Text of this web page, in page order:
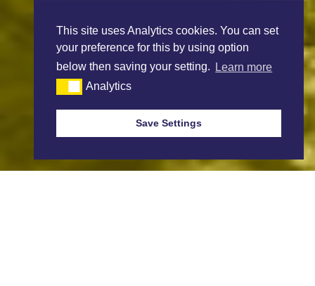
This site uses Analytics cookies. You can set
your preference for this by using option
below then saving your setting.
Learn more
Analytics
Save Settings
Sign up to receive Market Reports.